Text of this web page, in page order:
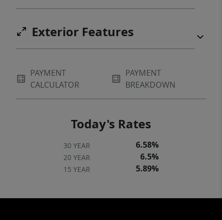
Exterior Features
PAYMENT
CALCULATOR
PAYMENT
BREAKDOWN
Today's Rates
30 YEAR 6.58%
20 YEAR 6.5%
15 YEAR 5.89%